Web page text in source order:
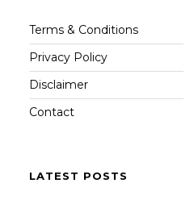
Terms & Conditions
Privacy Policy
Disclaimer
Contact
LATEST POSTS